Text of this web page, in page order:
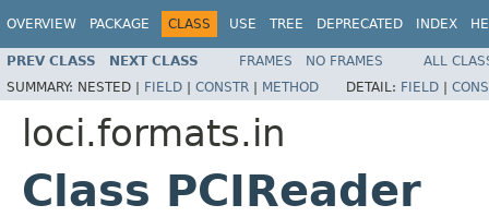
OVERVIEW PACKAGE CLASS USE TREE DEPRECATED INDEX
PREV CLASS NEXT CLASS FRAMES NO FRAMES
ALL
SUMMARY: NESTED | FIELD | CONSTR | METHOD DETAIL: FIELD |
loci.formats.in
Class PCIReader